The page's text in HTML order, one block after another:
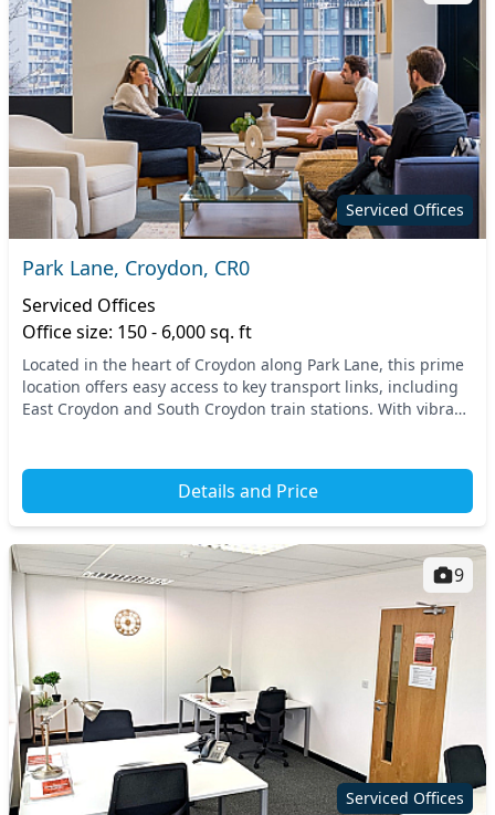
Serviced Offices
Park Lane, Croydon, CR0
Serviced Offices
Office size: 150 - 6,000 sq. ft
Located in the heart of Croydon along Park Lane, this prime
location offers easy access to key transport links, including
East Croydon and South Croydon train stations. With vibrant
Details and Price
Serviced Offices
9